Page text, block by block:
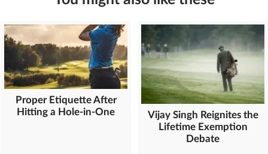
Proper Etiquette After
Hitting a Hole-in-One
Vijay Singh Reignites the
Lifetime Exemption
Debate